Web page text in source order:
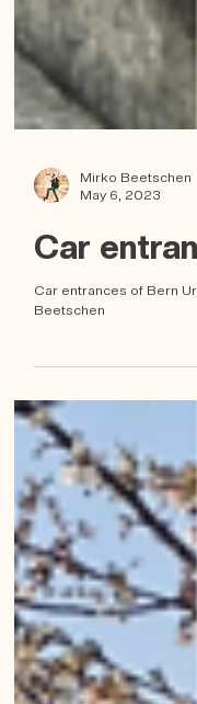
Mirko Beetschen
May 6, 2023
Car
Car entrances of Bern
Beetschen